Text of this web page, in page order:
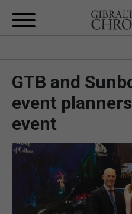
GTB and
event
event